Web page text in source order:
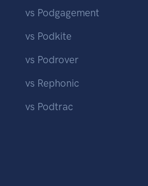
vs Podgagement
vs Podkite
vs Podrover
vs Rephonic
vs Podtrac